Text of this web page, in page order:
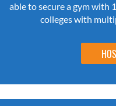
able to secure a gym with
colleges with